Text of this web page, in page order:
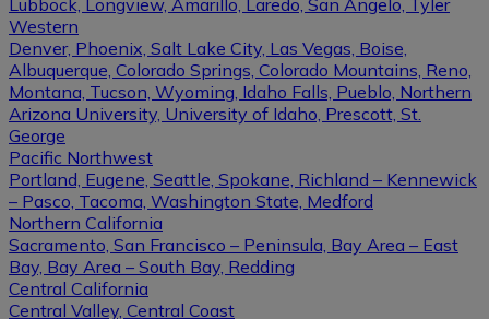
Lubbock, Longview, Amarillo, Laredo, San Angelo, Tyler
Western
Denver, Phoenix, Salt Lake City, Las Vegas, Boise,
Albuquerque, Colorado Springs, Colorado Mountains, Reno,
Montana, Tucson, Wyoming, Idaho Falls, Pueblo, Northern
Arizona University, University of Idaho, Prescott, St.
George
Pacific Northwest
Portland, Eugene, Seattle, Spokane, Richland – Kennewick
– Pasco, Tacoma, Washington State, Medford
Northern California
Sacramento, San Francisco – Peninsula, Bay Area – East
Bay, Bay Area – South Bay, Redding
Central California
Central Valley, Central Coast